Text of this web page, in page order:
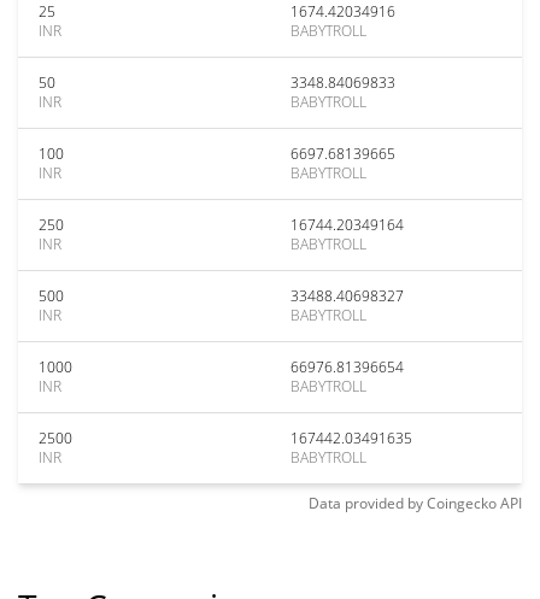
25
INR
1674.42034916
BABYTROLL
50
INR
3348.84069833
BABYTROLL
100
INR
6697.68139665
BABYTROLL
250
INR
16744.20349164
BABYTROLL
500
INR
33488.40698327
BABYTROLL
1000
INR
66976.81396654
BABYTROLL
2500
INR
167442.03491635
BABYTROLL
Data provided byCoingeckoAPI